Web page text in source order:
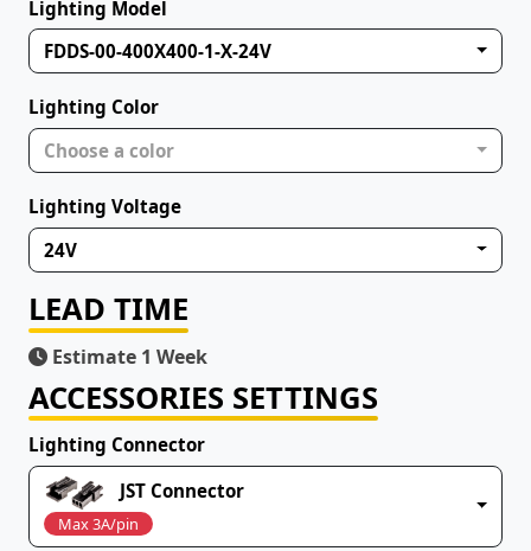
Lighting Model
FDDS-00-400X400-1-X-24V
Lighting Color
Choose a color
Lighting Voltage
24V
LEAD TIME
Estimate 1 Week
ACCESSORIES SETTINGS
Lighting Connector
JST Connector
Max 3A/pin